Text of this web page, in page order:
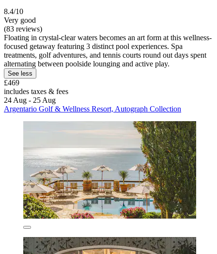
8.4/10
Very good
(83 reviews)
Floating in crystal-clear waters becomes an art form at this wellness-
focused getaway featuring 3 distinct pool experiences. Spa
treatments, golf adventures, and tennis courts round out days spent
alternating between poolside lounging and active play.
See less
£469
includes taxes & fees
24 Aug - 25 Aug
Argentario Golf & Wellness Resort, Autograph Collection